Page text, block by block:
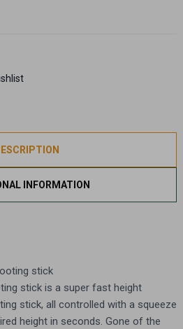
INFORMATION
stick
stick is a super fast height
stick, all controlled with a squeeze
height in seconds. Gone of the